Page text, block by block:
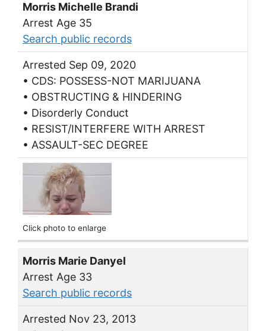
Morris Michelle Brandi
Arrest Age 35
Search public records
Arrested Sep 09, 2020
• CDS: POSSESS-NOT MARIJUANA
• OBSTRUCTING & HINDERING
• Disorderly Conduct
• RESIST/INTERFERE WITH ARREST
• ASSAULT-SEC DEGREE
Click photo to enlarge
Morris Marie Danyel
Arrest Age 33
Search public records
Arrested Nov 23, 2013